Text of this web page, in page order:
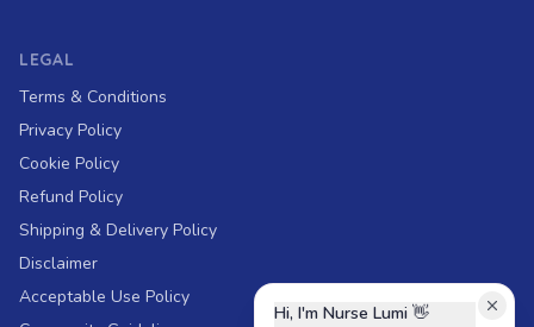
LEGAL
Terms & Conditions
Privacy Policy
Cookie Policy
Refund Policy
Shipping & Delivery Policy
Disclaimer
Acceptable Use Policy
Hi, I'm Nurse Lumi 👋